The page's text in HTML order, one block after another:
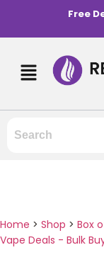
Free
Home > Shop > Box
Vape Deals - Bulk